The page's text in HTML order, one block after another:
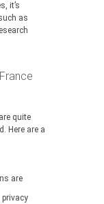
it’s
as
quite
Here are a
are